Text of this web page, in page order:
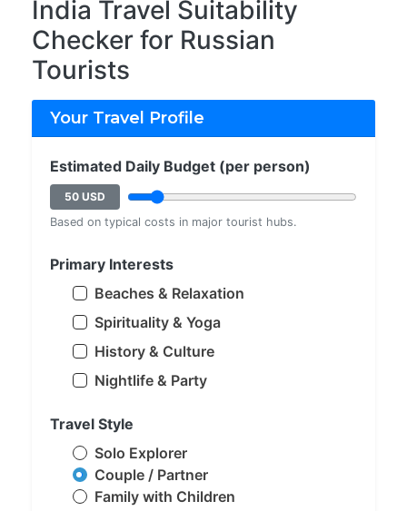
India Travel Suitability
Checker for Russian
Tourists
Your Travel Profile
Estimated Daily Budget (per person)
50 USD
Based on typical costs in major tourist hubs.
Primary Interests
Beaches & Relaxation
Spirituality & Yoga
History & Culture
Nightlife & Party
Travel Style
Solo Explorer
Couple / Partner
Family with Children